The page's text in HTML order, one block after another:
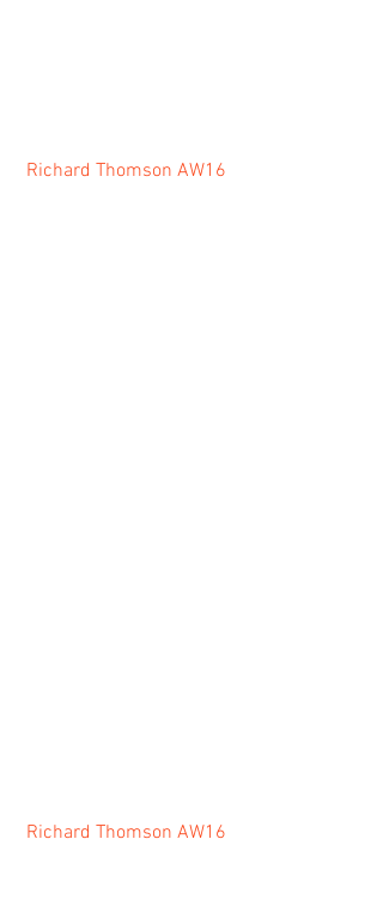
Richard Thomson AW16
Richard Thomson AW16